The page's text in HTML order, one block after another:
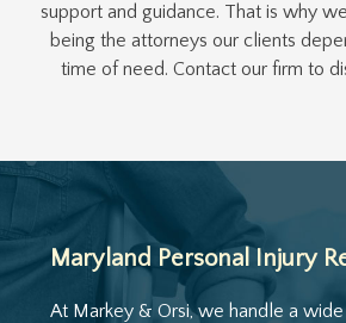
support and guidance. That is why
being the attorneys our clients
time of need. Contact our firm to
Maryland Personal Injury
At Markey & Orsi, we handle a